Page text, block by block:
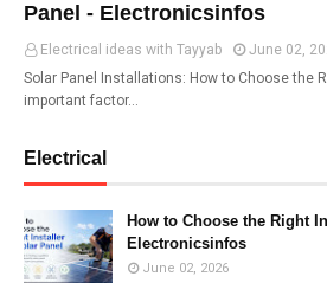
Panel - Electronicsinfos
Electrical ideas with Tayyab
June 02,
Solar Panel Installations: How to Choose the
important factor…
Electrical
How to Choose the Right
Electronicsinfos
June 02, 2026